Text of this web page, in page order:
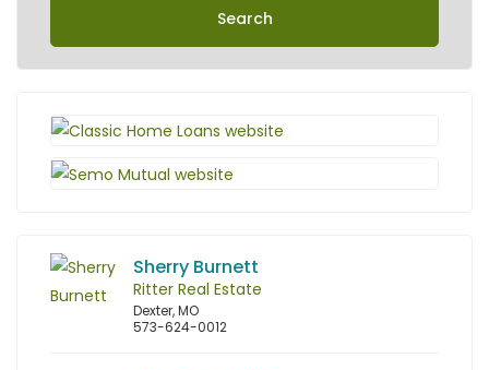
Search
Sherry Burnett
Ritter Real Estate
Dexter, MO
573-624-0012